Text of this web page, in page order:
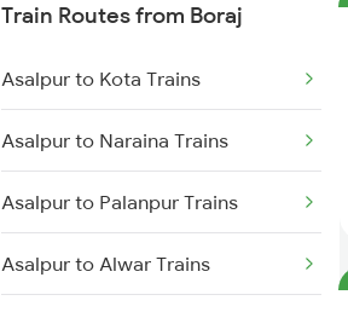
Mumbai to Delhi Trains
Mumbai to Goa Trains
Chennai to Coimbatore Trains
Train Routes from Boraj
Asalpur to Kota Trains
Asalpur to Naraina Trains
Asalpur to Palanpur Trains
Asalpur to Alwar Trains